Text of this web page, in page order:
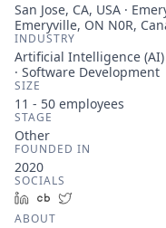
San Jose, CA, USA ·
Emeryville, ON N0R,
INDUSTRY
Artificial Intelligence (AI)
· Software Development
SIZE
11 - 50 employees
STAGE
Other
FOUNDED IN
2020
SOCIALS
LinkedInCrunchbase
ABOUT